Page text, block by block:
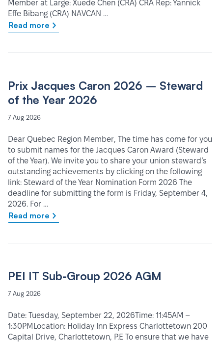
Member at Large: Xuede Chen (CRA) CRA Rep: Yannick
Effe Bibang (CRA) NAVCAN …
Read more
Prix Jacques Caron 2026 – Steward
of the Year 2026
7 Aug 2026
Dear Quebec Region Member, The time has come for you
to submit names for the Jacques Caron Award (Steward
of the Year). We invite you to share your union steward’s
outstanding achievements by clicking on the following
link: Steward of the Year Nomination Form 2026 The
deadline for submitting the form is Friday, September 4,
2026. For …
Read more
PEI IT Sub-Group 2026 AGM
7 Aug 2026
Date: Tuesday, September 22, 2026Time: 11:45AM –
1:30PMLocation: Holiday Inn Express Charlottetown 200
Capital Drive, Charlottetown, P.E To ensure that we have